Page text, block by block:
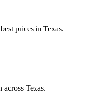
prices in Texas.
Texas.